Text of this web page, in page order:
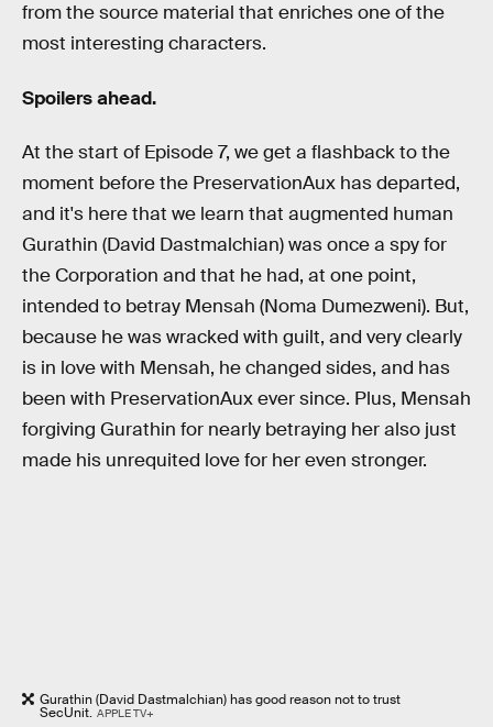
from the source material that enriches one of the
most interesting characters.
Spoilers ahead.
At the start of Episode 7, we get a flashback to the
moment before the PreservationAux has departed,
and it's here that we learn that augmented human
Gurathin (David Dastmalchian) was once a spy for
the Corporation and that he had, at one point,
intended to betray Mensah (Noma Dumezweni). But,
because he was wracked with guilt, and very clearly
is in love with Mensah, he changed sides, and has
been with PreservationAux ever since. Plus, Mensah
forgiving Gurathin for nearly betraying her also just
made his unrequited love for her even stronger.
Gurathin (David Dastmalchian) has good reason not to trust
SecUnit. APPLE TV+